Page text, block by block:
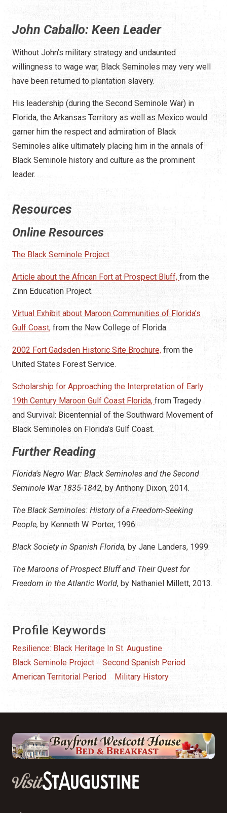
John Caballo: Keen Leader
Without John’s military strategy and undaunted
willingness to wage war, Black Seminoles may very well
have been returned to plantation slavery.
His leadership (during the Second Seminole War) in
Florida, the Arkansas Territory as well as Mexico would
garner him the respect and admiration of Black
Seminoles alike ultimately placing him in the annals of
Black Seminole history and culture as the prominent
leader.
Resources
Online Resources
The Black Seminole Project
Article about the African Fort at Prospect Bluff, from the
Zinn Education Project.
Virtual Exhibit about Maroon Communities of Florida's
Gulf Coast, from the New College of Florida.
2002 Fort Gadsden Historic Site Brochure, from the
United States Forest Service.
Scholarship for Approaching the Interpretation of Early
19th Century Maroon Gulf Coast Florida, from Tragedy
and Survival: Bicentennial of the Southward Movement of
Black Seminoles on Florida’s Gulf Coast.
Further Reading
Florida's Negro War: Black Seminoles and the Second
Seminole War 1835-1842, by Anthony Dixon, 2014.
The Black Seminoles: History of a Freedom-Seeking
People, by Kenneth W. Porter, 1996.
Black Society in Spanish Florida, by Jane Landers, 1999.
The Maroons of Prospect Bluff and Their Quest for
Freedom in the Atlantic World, by Nathaniel Millett, 2013.
Profile Keywords
Resilience: Black Heritage In St. Augustine
Black Seminole Project
Second Spanish Period
American Territorial Period
Military History